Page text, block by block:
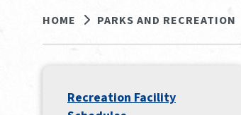
HOME PARKS AND RECREATION
Recreation Facility